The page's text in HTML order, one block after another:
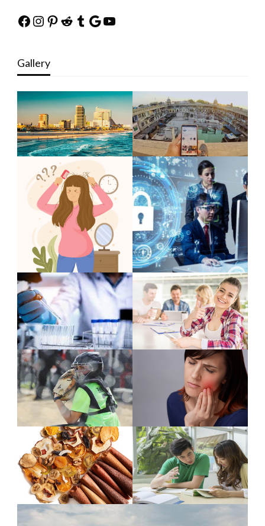
Facebook
Instagram
Pinterest
Reddit
Tumblr
Google
YouTube
Gallery